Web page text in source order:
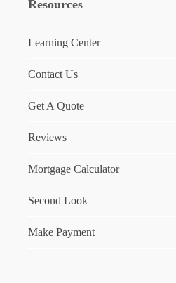
Resources
Learning Center
Contact Us
Get A Quote
Reviews
Mortgage Calculator
Second Look
Make Payment